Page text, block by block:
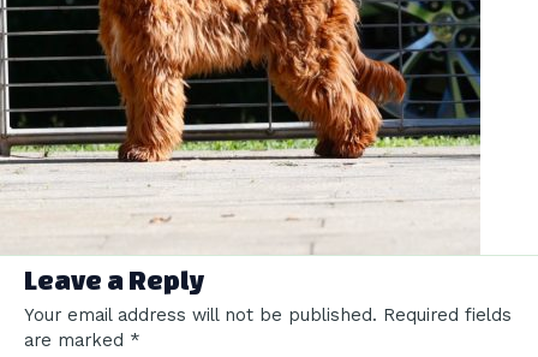
Leave a Reply
Your email address will not be published. Required fields
are marked *